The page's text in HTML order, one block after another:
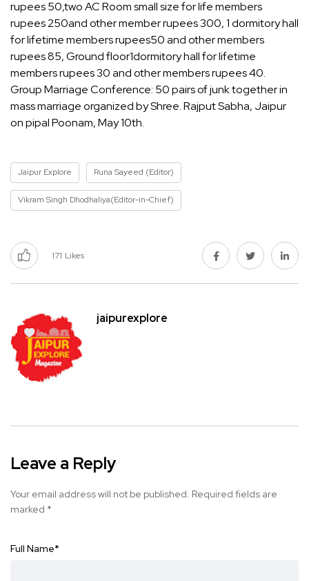
rupees 50,two AC Room small size for life members
rupees 250and other member rupees 300, 1 dormitory hall
for lifetime members rupees50 and other members
rupees 85, Ground floor1dormitory hall for lifetime
members rupees 30 and other members rupees 40.
Group Marriage Conference: 50 pairs of junk together in
mass marriage organized by Shree. Rajput Sabha, Jaipur
on pipal Poonam, May 10th.
Jaipur Explore Runa Sayeed (Editor)
Vikram Singh Dhodhaliya(Editor-in-Chief)
171 Likes
jaipurexplore
Leave a Reply
Your email address will not be published. Required fields are
marked *
Full Name*